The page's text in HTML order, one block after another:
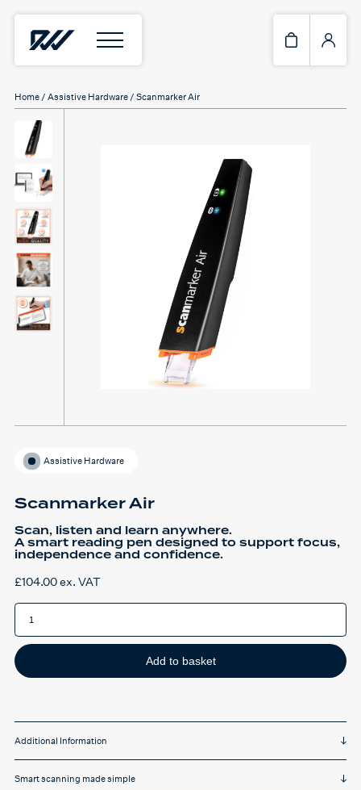
Home / Assistive Hardware / Scanmarker Air
Assistive Hardware
Scanmarker Air
Scan, listen and learn anywhere.
A smart reading pen designed to support focus,
independence and confidence.
£104.00ex. VAT
Scanmarker
Add to basket
Additional Information
Smart scanning made simple